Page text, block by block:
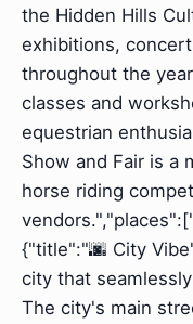
the Hidden Hills
exhibitions,
throughout the
classes and
equestrian
Show and Fair is a
horse riding
{"title":"🌆 City
city that
The city's main